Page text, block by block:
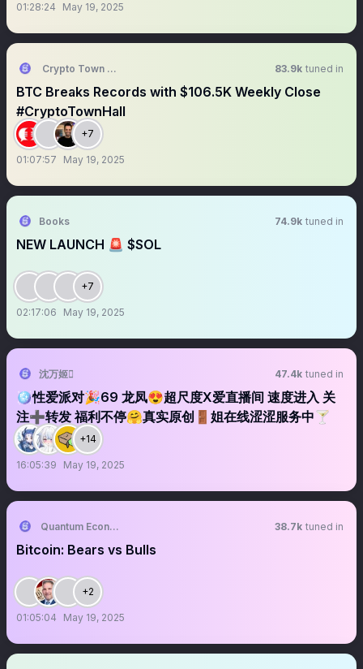
01:28:24 May 19, 2025
Crypto Town Hall 83.9k tuned in
BTC Breaks Records with $106.5K Weekly Close
#CryptoTownHall
+7
01:07:57 May 19, 2025
Books 74.9k tuned in
NEW LAUNCH 🚨 $SOL
+7
02:17:06 May 19, 2025
沈万姬 47.4k tuned in
🪩性爱派对🎉69 龙凤😍超尺度X爱直播间 速度进入 关
注➕转发 福利不停🤗真实原创🚪姐在线涩涩服务中🍸
+14
16:05:39 May 19, 2025
Quantum Economics 38.7k tuned in
Bitcoin: Bears vs Bulls
+2
01:05:04 May 19, 2025